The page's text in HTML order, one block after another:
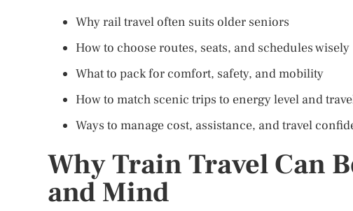
Why rail travel often suits older seniors
How to choose routes, seats, and schedules wisely
What to pack for comfort, safety, and mobility
How to match scenic trips to energy level and
Ways to manage cost, assistance, and travel
Why Train Travel Can
and Mind